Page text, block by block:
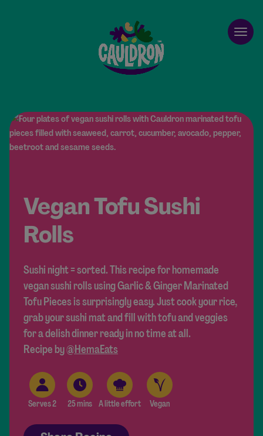
Open
Vegan Tofu Sushi
Rolls
Sushi night = sorted. This recipe for homemade
vegan sushi rolls using Garlic & Ginger Marinated
Tofu Pieces is surprisingly easy. Just cook your rice,
grab your sushi mat and fill with tofu and veggies
for a delish dinner ready in no time at all.
Recipe by@HemaEats
Serves 2 25 mins A little effort Vegan